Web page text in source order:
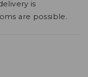
is
are possible.